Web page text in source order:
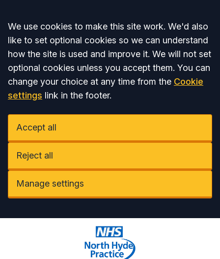
Accept all
We use cookies to make this site work. We'd also
like to set optional cookies so we can understand
how the site is used and improve it. We will not set
optional cookies unless you accept them. You can
change your choice at any time from the Cookie
settings link in the footer.
Accept all
Reject all
Manage settings